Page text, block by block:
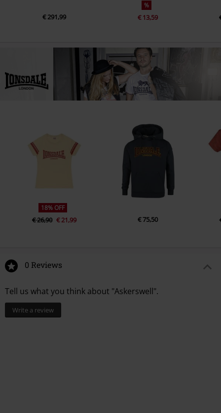
€ 291,99
%
€ 13,59
18% OFF
€ 26,90 € 21,99 € 75,50
0 Reviews
Tell us what you think about "Askerswell".
Write a review